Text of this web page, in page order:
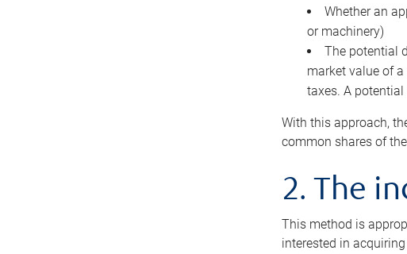
Whether an
or machinery)
The potential
market value of
taxes. A
With this approach,
common shares of
2. The
This method is
interested in